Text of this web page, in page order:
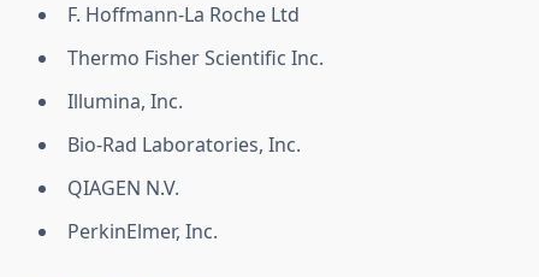
F. Hoffmann-La Roche Ltd
Thermo Fisher Scientific Inc.
Illumina, Inc.
Bio-Rad Laboratories, Inc.
QIAGEN N.V.
PerkinElmer, Inc.